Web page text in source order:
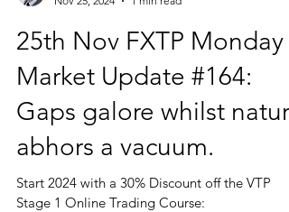
25th Nov FXTP Monday
Market Update #164:
Gaps galore whilst nature
abhors a vacuum.
Start 2024 with a 30% Discount off the VTP
Stage 1 Online Trading Course: